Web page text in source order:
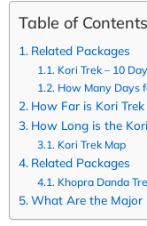
Table of Contents
Related Packages
Kori Trek – 10
How Many Days
How Far is Kori
How Long is the
Kori Trek Map
Related Packages
Khopra Danda
What Are the Major